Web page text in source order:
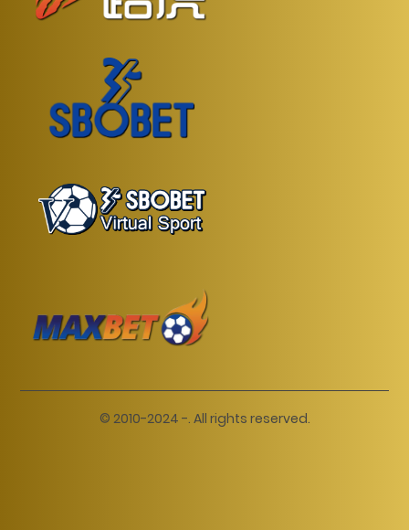
© 2010-2024 -. All rights reserved.